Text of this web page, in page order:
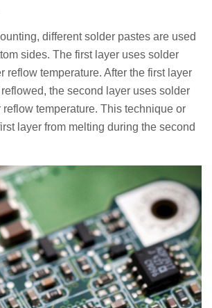
different solder pastes are used
sides. The first layer uses solder
reflow temperature. After the first layer
the second layer uses solder
temperature. This technique or
layer from melting during the second